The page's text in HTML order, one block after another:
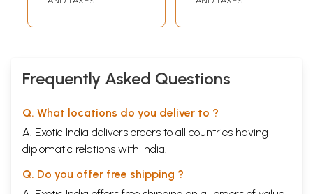
Frequently Asked Questions
Q. What locations do you deliver to ?
A. Exotic India delivers orders to all countries having
diplomatic relations with India.
Q. Do you offer free shipping ?